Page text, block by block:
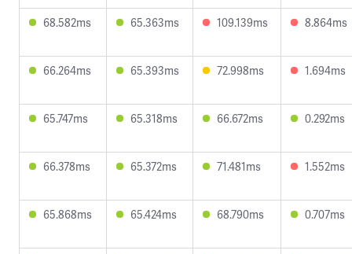
68.582ms 65.363ms 109.139ms 8.864ms
66.264ms 65.393ms 72.998ms 1.694ms
65.747ms 65.318ms 66.672ms 0.292ms
66.378ms 65.372ms 71.481ms 1.552ms
65.868ms 65.424ms 68.790ms 0.707ms